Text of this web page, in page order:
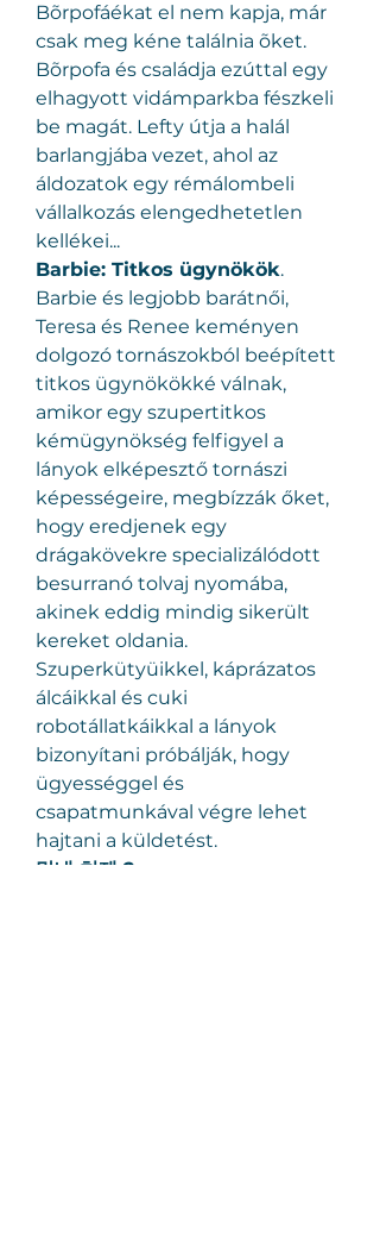
Bõrpofáékat el nem kapja, már
csak meg kéne találnia õket.
Bõrpofa és családja ezúttal egy
elhagyott vidámparkba fészkeli
be magát. Lefty útja a halál
barlangjába vezet, ahol az
áldozatok egy rémálombeli
vállalkozás elengedhetetlen
kellékei...
Barbie: Titkos ügynökök.
Barbie és legjobb barátnői,
Teresa és Renee keményen
dolgozó tornászokból beépített
titkos ügynökökké válnak,
amikor egy szupertitkos
kémügynökség felfigyel a
lányok elképesztő tornászi
képességeire, megbízzák őket,
hogy eredjenek egy
drágakövekre specializálódott
besurranó tolvaj nyomába,
akinek eddig mindig sikerült
kereket oldania.
Szuperkütyüikkel, káprázatos
álcáikkal és cuki
robotállatkáikkal a lányok
bizonyítani próbálják, hogy
ügyességgel és
csapatmunkával végre lehet
hajtani a küldetést.
막내 처제 2